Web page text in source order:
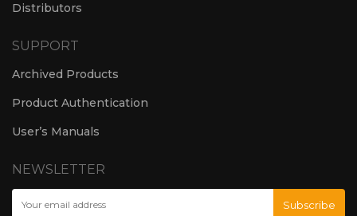
Distributors
SUPPORT
Archived Products
Product Authentication
User’s Manuals
NEWSLETTER